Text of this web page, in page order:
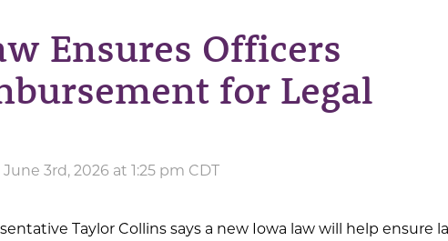
Ensures Officers
for Legal
June 3rd, 2026 at 1:25 pm CDT
Taylor Collins says a new Iowa law will help ensure